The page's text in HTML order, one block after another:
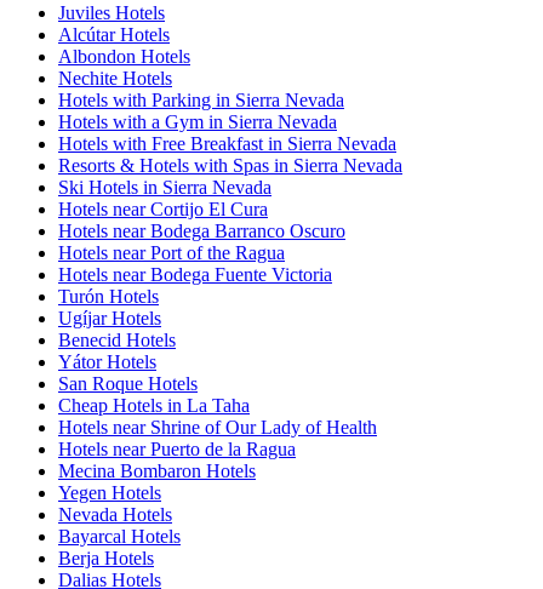
Juviles Hotels
Alcútar Hotels
Albondon Hotels
Nechite Hotels
Hotels with Parking in Sierra Nevada
Hotels with a Gym in Sierra Nevada
Hotels with Free Breakfast in Sierra Nevada
Resorts & Hotels with Spas in Sierra Nevada
Ski Hotels in Sierra Nevada
Hotels near Cortijo El Cura
Hotels near Bodega Barranco Oscuro
Hotels near Port of the Ragua
Hotels near Bodega Fuente Victoria
Turón Hotels
Ugíjar Hotels
Benecid Hotels
Yátor Hotels
San Roque Hotels
Cheap Hotels in La Taha
Hotels near Shrine of Our Lady of Health
Hotels near Puerto de la Ragua
Mecina Bombaron Hotels
Yegen Hotels
Nevada Hotels
Bayarcal Hotels
Berja Hotels
Dalias Hotels